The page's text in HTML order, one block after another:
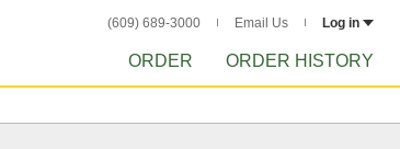
(609) 689-3000 Email Us Log in
ORDER ORDER HISTORY